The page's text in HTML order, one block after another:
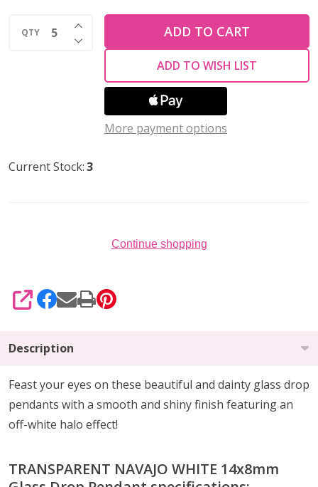
Drop
Current Stock:3
QTY DECREASE QUANTITY OF UNDEFINED
INCREASE QUANTITY OF UNDEFINED
ADD TO CART
ADD TO WISH LIST
More payment options
Continue shopping
SHARE
Description
Feast your eyes on these beautiful and dainty glass drop
pendants with a smooth and shiny finish featuring an
off-white halo effect!
TRANSPARENT NAVAJO WHITE 14x8mm